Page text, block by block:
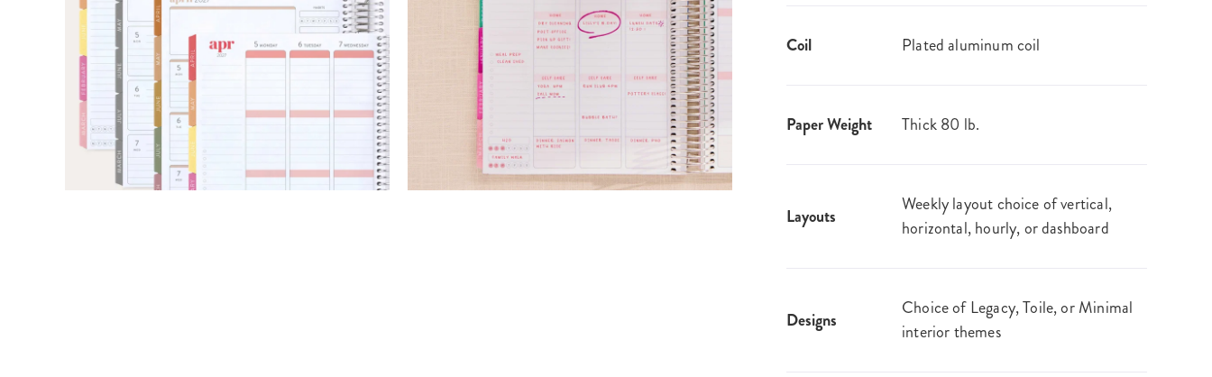
Coil Plated aluminum coil
Paper Weight Thick 80 lb.
Layouts
Weekly layout choice of vertical,
horizontal, hourly, or dashboard
Designs
Choice of Legacy, Toile, or Minimal
interior themes